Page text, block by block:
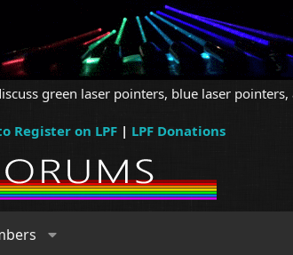
green laser pointers, blue laser
Register on LPF| LPF Donations